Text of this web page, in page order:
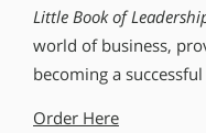
Little Book of
world of business,
becoming a
Order Here